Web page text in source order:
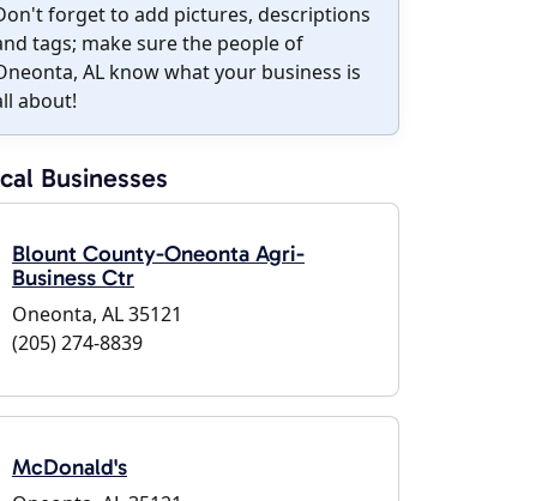
forget to add pictures, descriptions
tags; make sure the people of
AL know what your business is
about!
Businesses
Blount County-Oneonta Agri-
Business Ctr
Oneonta, AL 35121
(205) 274-8839
McDonald's